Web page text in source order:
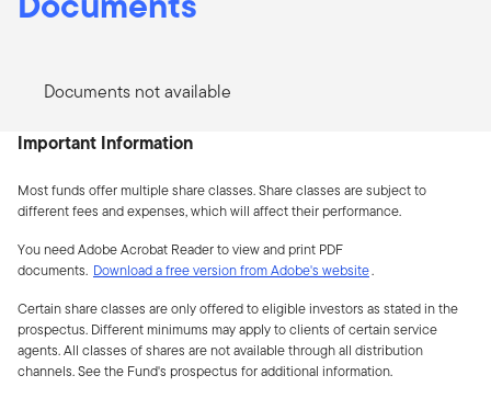
Documents not available
Important Information
Most funds offer multiple share classes. Share classes are subject to
different fees and expenses, which will affect their performance.
You need Adobe Acrobat Reader to view and print PDF
documents. Download a free version from Adobe's website.
Certain share classes are only offered to eligible investors as stated in the
prospectus. Different minimums may apply to clients of certain service
agents. All classes of shares are not available through all distribution
channels. See the Fund's prospectus for additional information.